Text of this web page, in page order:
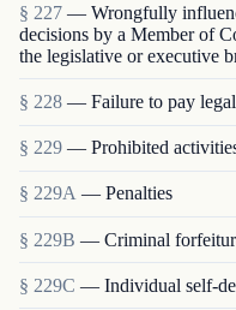
§ 227 — Wrongfully
decisions by a Member of
the legislative or executive
§ 228 — Failure to pay
§ 229 — Prohibited
§ 229A — Penalties
§ 229B — Criminal
§ 229C — Individual self-